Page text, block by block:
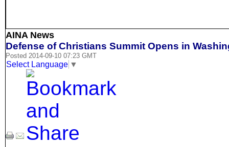
AINA News
Defense of Christians Summit Opens in
Posted 2014-09-10 07:23 GMT
Select Language ▼